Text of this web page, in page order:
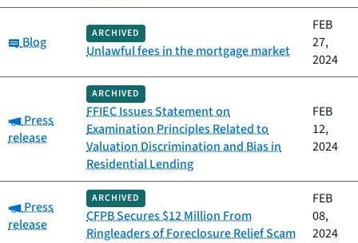
Category:
Blog
ARCHIVED
Unlawful fees in the mortgage market
FEB
27,
2024
Category:
Press
release
ARCHIVED
FFIEC Issues Statement on
Examination Principles Related to
Valuation Discrimination and Bias in
Residential Lending
FEB
12,
2024
Category:
Press
release
ARCHIVED
CFPB Secures $12 Million From
Ringleaders of Foreclosure Relief Scam
FEB
08,
2024